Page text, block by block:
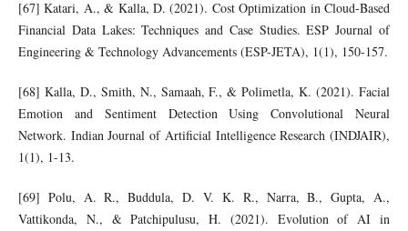
[67] Katari, A., & Kalla, D. (2021). Cost Optimization in Cloud-Based
Financial Data Lakes: Techniques and Case Studies. ESP Journal of
Engineering & Technology Advancements (ESP-JETA), 1(1), 150-157.
[68] Kalla, D., Smith, N., Samaah, F., & Polimetla, K. (2021). Facial
Emotion and Sentiment Detection Using Convolutional Neural
Network. Indian Journal of Artificial Intelligence Research (INDJAIR),
1(1), 1-13.
[69] Polu, A. R., Buddula, D. V. K. R., Narra, B., Gupta, A.,
Vattikonda, N., & Patchipulusu, H. (2021). Evolution of AI in